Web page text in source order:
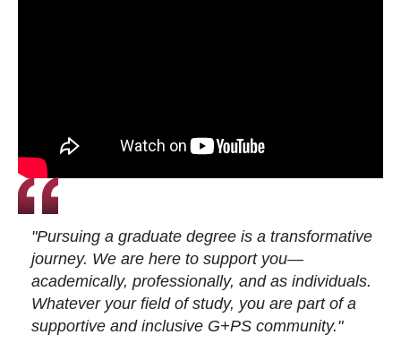
"Pursuing a graduate degree is a transformative
journey. We are here to support you—
academically, professionally, and as individuals.
Whatever your field of study, you are part of a
supportive and inclusive G+PS community."